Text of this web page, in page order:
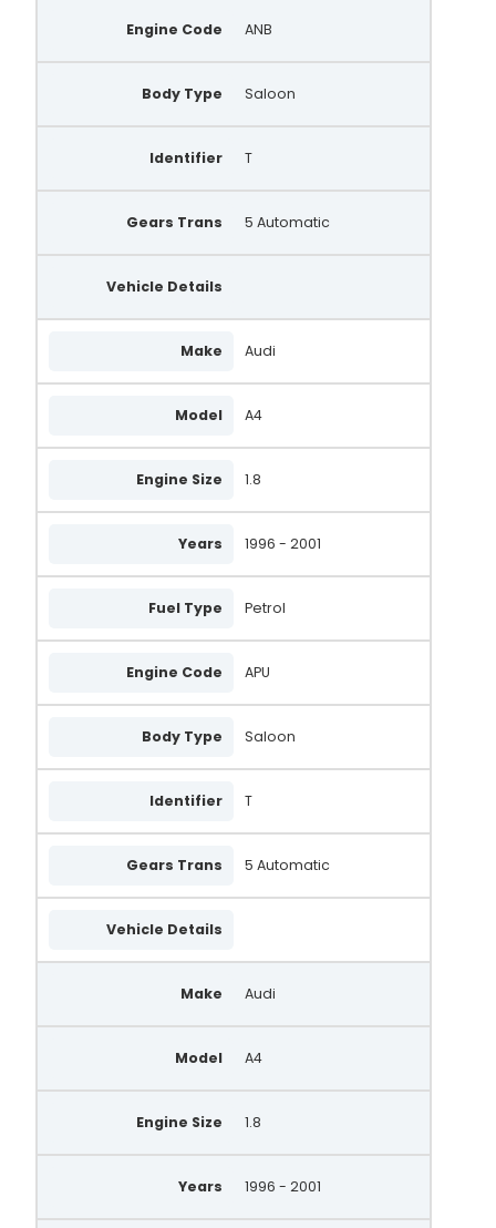
Engine Code ANB
Body Type Saloon
Identifier T
Gears Trans 5 Automatic
Vehicle Details
Make Audi
Model A4
Engine Size 1.8
Years 1996 - 2001
Fuel Type Petrol
Engine Code APU
Body Type Saloon
Identifier T
Gears Trans 5 Automatic
Vehicle Details
Make Audi
Model A4
Engine Size 1.8
Years 1996 - 2001